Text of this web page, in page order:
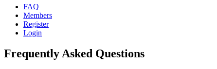
FAQ
Members
Register
Login
Frequently Asked Questions